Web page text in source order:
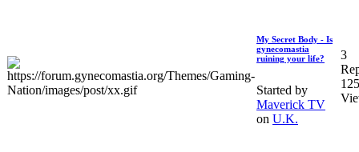
My Secret Body - Is
gynecomastia
ruining your life?
Started by
Maverick TV
on U.K.
3